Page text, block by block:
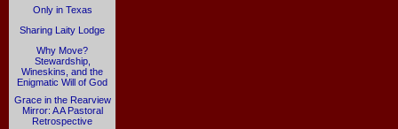
Only in Texas
Sharing Laity Lodge
Why Move?
Stewardship,
Wineskins, and the
Enigmatic Will of God
Grace in the Rearview
Mirror: A A Pastoral
Retrospective